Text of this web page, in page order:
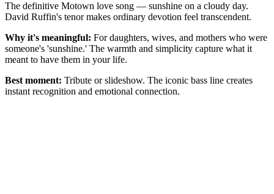
The definitive Motown love song — sunshine on a cloudy day.
David Ruffin's tenor makes ordinary devotion feel transcendent.
Why it's meaningful: For daughters, wives, and mothers who were
someone's 'sunshine.' The warmth and simplicity capture what it
meant to have them in your life.
Best moment: Tribute or slideshow. The iconic bass line creates
instant recognition and emotional connection.